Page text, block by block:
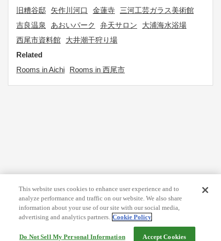
旧糟谷邸
矢作川河口 金蓮寺
三河工芸ガラス美術館
吉良温泉
あおいパーク 弁天サロン
大浦海水浴場
西尾市資料館
大井潮干狩り場
Related
Rooms in Aichi
Rooms in 西尾市
This website uses cookies to enhance user experience and to
analyze performance and traffic on our website. We also share
information about your use of our site with our social media,
advertising and analytics partners. Cookie Policy
Do Not Sell My Personal Information Accept Cookies